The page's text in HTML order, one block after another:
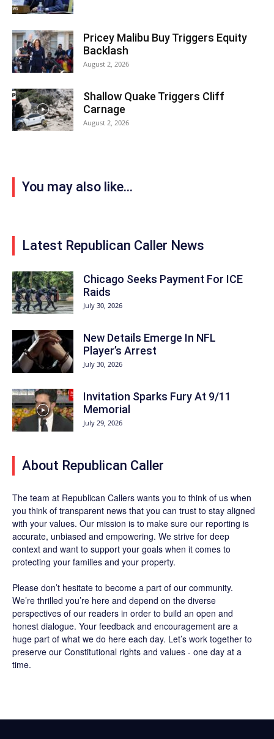
Pricey Malibu Buy Triggers Equity
Backlash
August 2, 2026
Shallow Quake Triggers Cliff
Carnage
August 2, 2026
You may also like...
Latest Republican Caller News
Chicago Seeks Payment For ICE
Raids
July 30, 2026
New Details Emerge In NFL
Player’s Arrest
July 30, 2026
Invitation Sparks Fury At 9/11
Memorial
July 29, 2026
About Republican Caller
The team at Republican Callers wants you to think of us when
you think of transparent news that you can trust to stay aligned
with your values. Our mission is to make sure our reporting is
accurate, unbiased and empowering. We strive for deep
context and want to support your goals when it comes to
protecting your families and your property.
Please don’t hesitate to become a part of our community.
We’re thrilled you’re here and depend on the diverse
perspectives of our readers in order to build an open and
honest dialogue. Your feedback and encouragement are a
huge part of what we do here each day. Let’s work together to
preserve our Constitutional rights and values - one day at a
time.